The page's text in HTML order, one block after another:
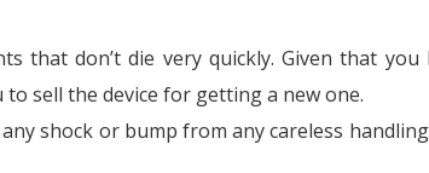
that don’t die very quickly. Given that you
sell the device for getting a new one.
shock or bump from any careless